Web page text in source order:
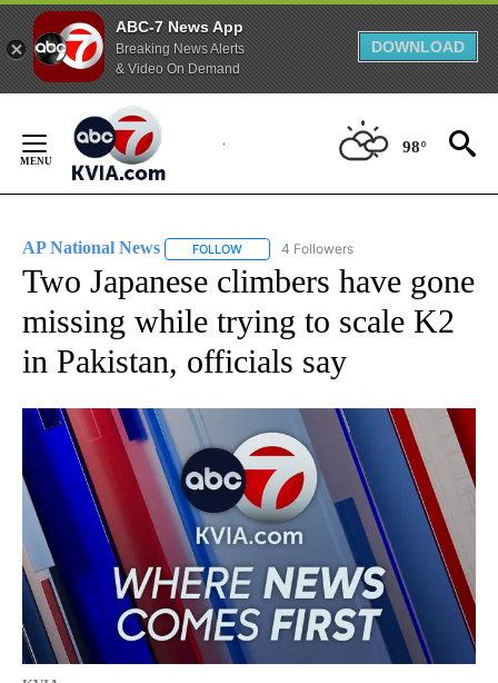
ABC-7 News App
Breaking News Alerts
& Video On Demand
DOWNLOAD
Content
98°
AP National News FOLLOW FOLLOW "AP NATIONAL NEWS" TO
4 Followers
Two Japanese climbers have gone
missing while trying to scale K2
in Pakistan, officials say